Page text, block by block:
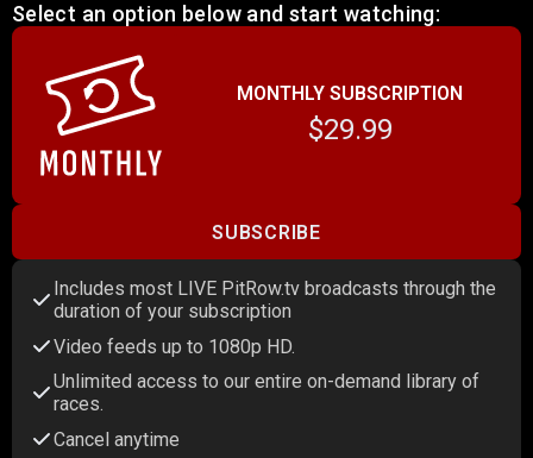
Select an option below and start watching:
MONTHLY SUBSCRIPTION
$29.99
SUBSCRIBE
Includes most LIVE PitRow.tv broadcasts through the
duration of your subscription
Video feeds up to 1080p HD.
Unlimited access to our entire on-demand library of
races.
Cancel anytime